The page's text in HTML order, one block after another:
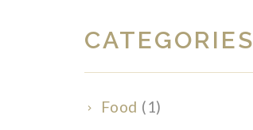
CATEGORIES
Food (1)